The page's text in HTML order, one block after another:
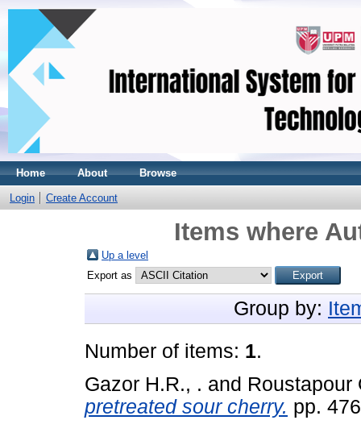
Home About Browse
Login Create Account
Items where
Up a level
Export as
Group by:
Number of items: 1.
Gazor H.R., . and Roustapour
pretreated sour cherry. pp.